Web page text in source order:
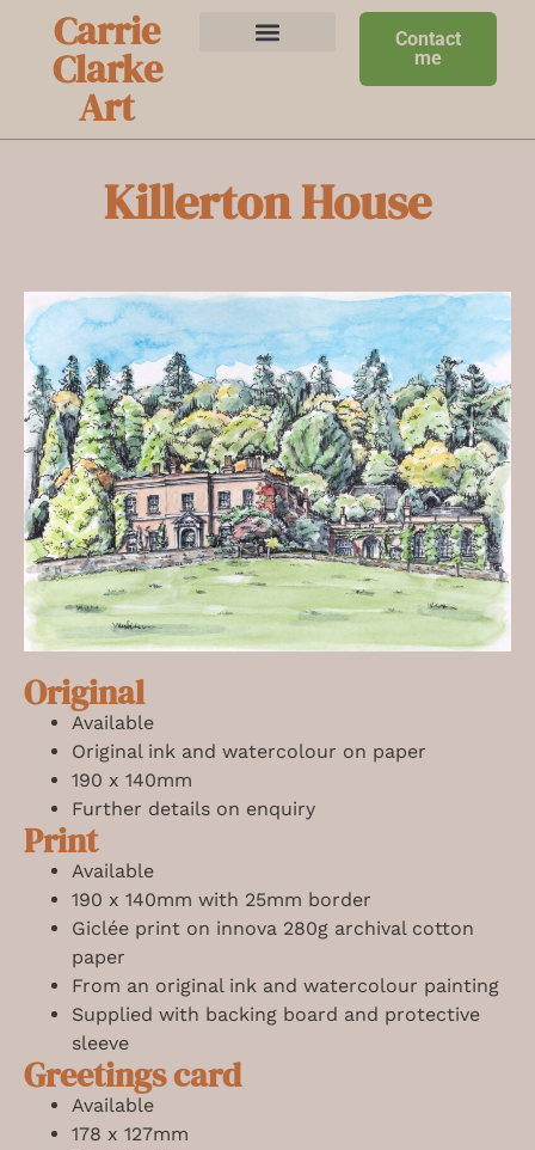
Carrie
Clarke
Art
Contact
me
Killerton House
Original
Available
Original ink and watercolour on paper
190 x 140mm
Further details on enquiry
Print
Available
190 x 140mm with 25mm border
Giclée print on innova 280g archival cotton
paper
From an original ink and watercolour painting
Supplied with backing board and protective
sleeve
Greetings card
Available
178 x 127mm